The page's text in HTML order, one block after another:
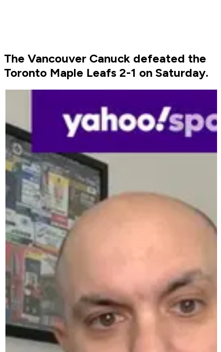
The Vancouver Canuck defeated the
Toronto Maple Leafs 2-1 on Saturday.